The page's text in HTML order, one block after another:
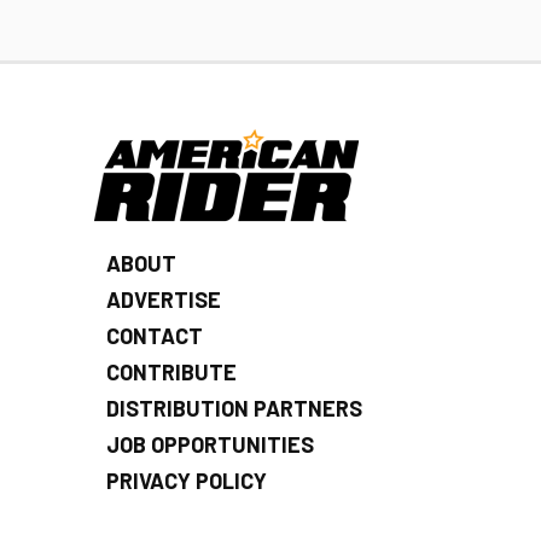
ABOUT
ADVERTISE
CONTACT
CONTRIBUTE
DISTRIBUTION PARTNERS
JOB OPPORTUNITIES
PRIVACY POLICY